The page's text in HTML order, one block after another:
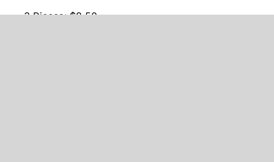
3 Pieces: $8.50